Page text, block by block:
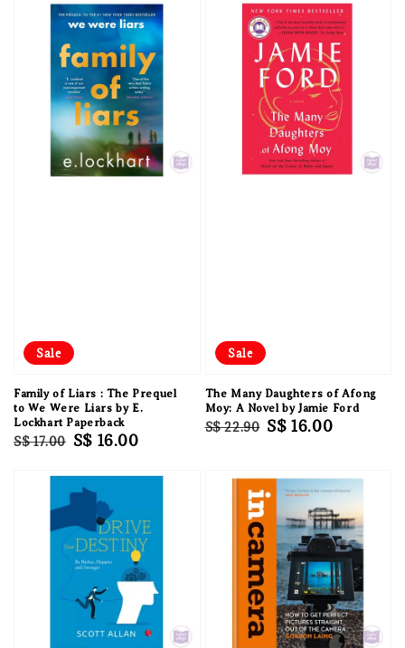
Sale
Family of Liars : The Prequel
to We Were Liars by E.
Lockhart Paperback
Regular
S$ 17.00 Sale
S$ 16.00
Sale
The Many Daughters of Afong
Moy: A Novel by Jamie Ford
Regular
S$ 22.90 Sale
S$ 16.00